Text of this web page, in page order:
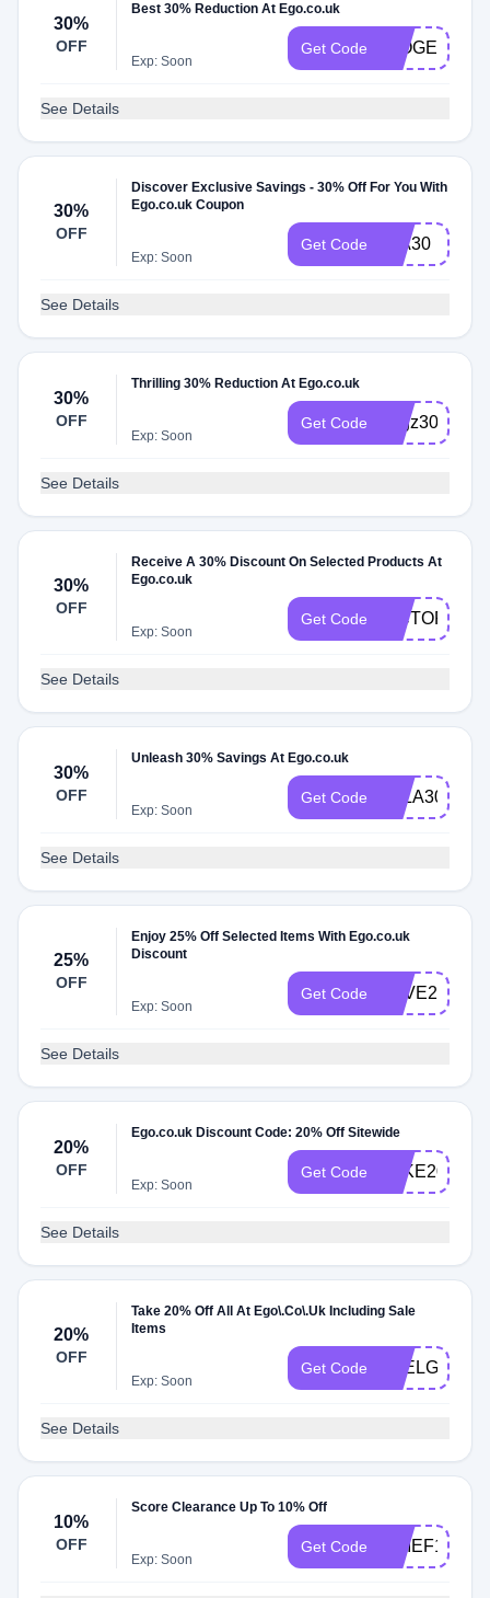
30%
OFF
Best 30% Reduction At Ego.co.uk
Exp: Soon
Get Code
See Details
30%
OFF
Discover Exclusive Savings - 30% Off For You With
Ego.co.uk Coupon
Exp: Soon
Get Code MIA30
See Details
30%
OFF
Thrilling 30% Reduction At Ego.co.uk
Exp: Soon
Get Code negz30
See Details
30%
OFF
Receive A 30% Discount On Selected Products At
Ego.co.uk
Exp: Soon
Get Code
See Details
30%
OFF
Unleash 30% Savings At Ego.co.uk
Exp: Soon
Get Code ELLA30
See Details
25%
OFF
Enjoy 25% Off Selected Items With Ego.co.uk
Discount
Exp: Soon
Get Code SAVE23
See Details
20%
OFF
Ego.co.uk Discount Code: 20% Off Sitewide
Exp: Soon
Get Code TAKE20
See Details
20%
OFF
Take 20% Off All At Ego\.Co\.Uk Including Sale
Items
Exp: Soon
Get Code FEELGOOD
See Details
10%
OFF
Score Clearance Up To 10% Off
Exp: Soon
Get Code CHIEF10